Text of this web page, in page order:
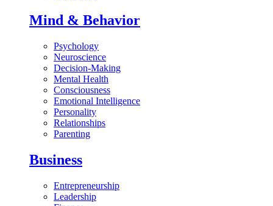
Mind & Behavior
Psychology
Neuroscience
Decision-Making
Mental Health
Consciousness
Emotional Intelligence
Personality
Relationships
Parenting
Business
Entrepreneurship
Leadership